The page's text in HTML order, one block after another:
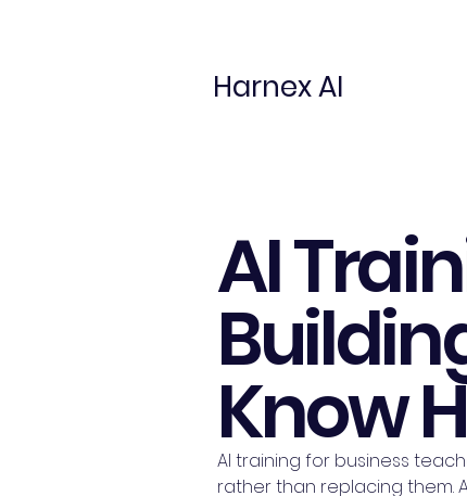
Harnex AI
AI
Know
AI training for business
rather than replacing them.